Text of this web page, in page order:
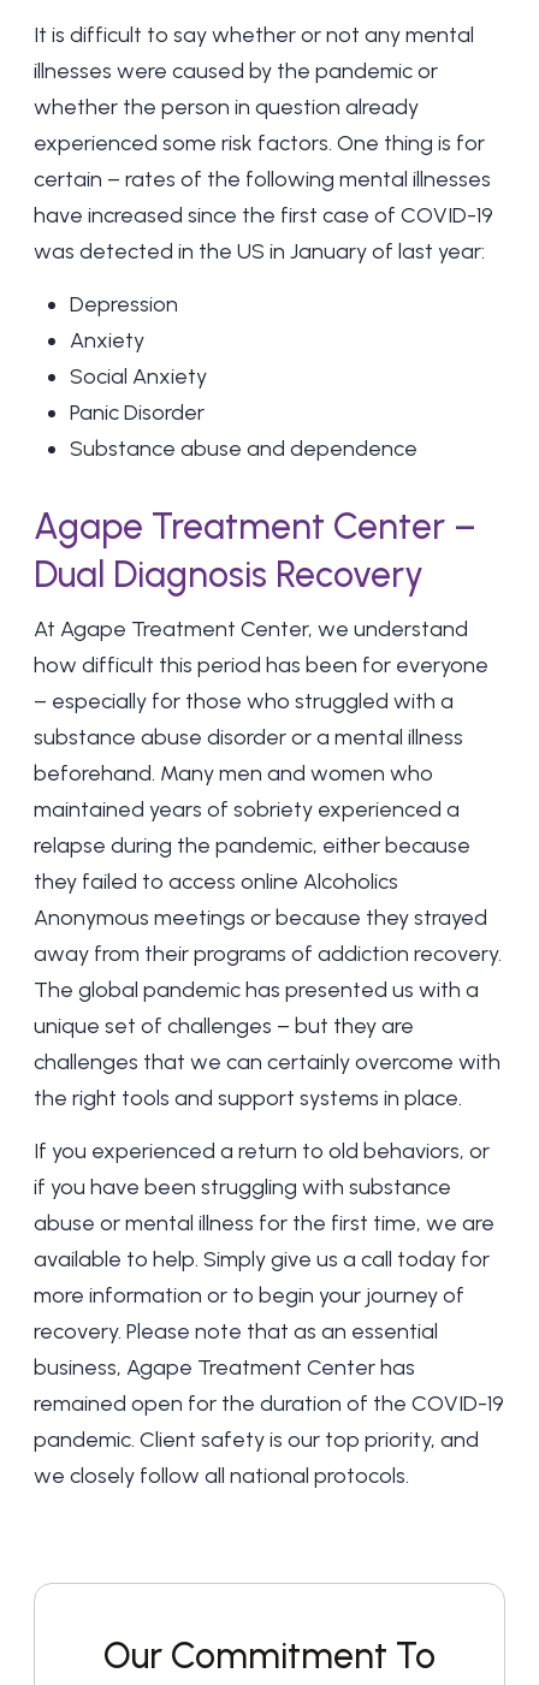
It is difficult to say whether or not any mental
illnesses were caused by the pandemic or
whether the person in question already
experienced some risk factors. One thing is for
certain – rates of the following mental illnesses
have increased since the first case of COVID-19
was detected in the US in January of last year:
Depression
Anxiety
Social Anxiety
Panic Disorder
Substance abuse and dependence
Agape Treatment Center –
Dual Diagnosis Recovery
At Agape Treatment Center, we understand
how difficult this period has been for everyone
– especially for those who struggled with a
substance abuse disorder or a mental illness
beforehand. Many men and women who
maintained years of sobriety experienced a
relapse during the pandemic, either because
they failed to access online Alcoholics
Anonymous meetings or because they strayed
away from their programs of addiction recovery.
The global pandemic has presented us with a
unique set of challenges – but they are
challenges that we can certainly overcome with
the right tools and support systems in place.
If you experienced a return to old behaviors, or
if you have been struggling with substance
abuse or mental illness for the first time, we are
available to help. Simply give us a call today for
more information or to begin your journey of
recovery. Please note that as an essential
business, Agape Treatment Center has
remained open for the duration of the COVID-19
pandemic. Client safety is our top priority, and
we closely follow all national protocols.
Our Commitment To